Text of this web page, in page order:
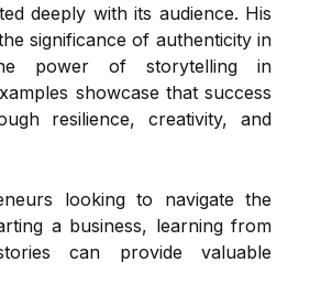
deeply with its audience. His
significance of authenticity in
power of storytelling in
showcase that success
resilience, creativity, and
looking to navigate the
a business, learning from
can provide valuable